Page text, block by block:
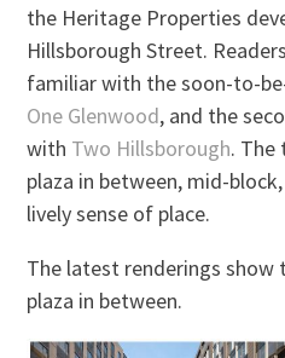
the Heritage Properties
Hillsborough Street.
familiar with the soon-to-
One Glenwood, and the
with Two Hillsborough. The
plaza in between, mid-
lively sense of place.
The latest renderings
plaza in between.